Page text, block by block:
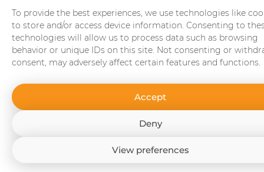
To provide the best experiences, we use technologies like
to store and/or access device information. Consenting to
technologies will allow us to process data such as browsing
behavior or unique IDs on this site. Not consenting or
consent, may adversely affect certain features and functions.
Accept
Deny
View preferences
© 2026 BitcoinBookstore.io V27.0